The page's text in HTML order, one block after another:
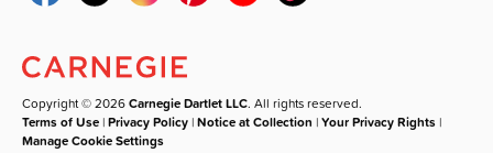
Copyright © 2026Carnegie Dartlet LLC. All rights reserved.
Terms of Use |Privacy Policy |Notice at Collection |Your Privacy Rights |
Manage Cookie Settings